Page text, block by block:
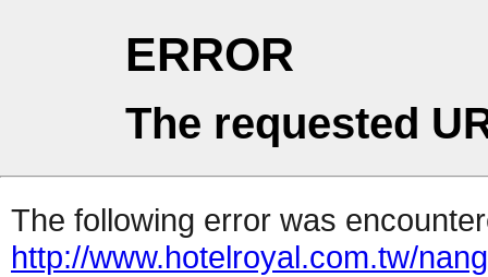
ERROR
The requested
The following error was
http://www.hotelroyal.com.tw/